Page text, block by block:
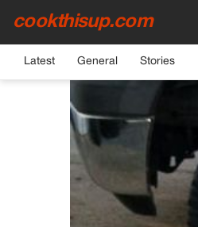
cookthisup.com
Latest General Stories
HOME›GENERAL